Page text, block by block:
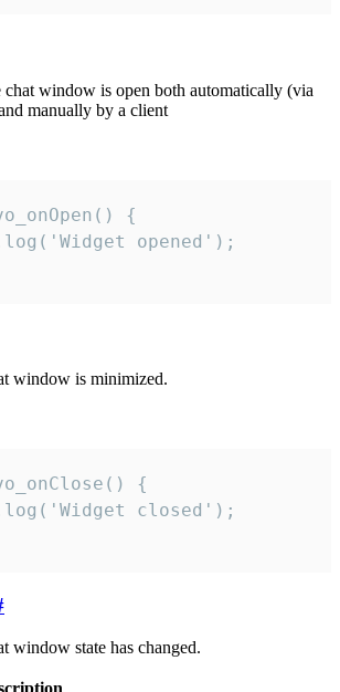
chat window is open both automatically (via
manually by a client
{
opened');
window is minimized.
{
closed');
window state has changed.